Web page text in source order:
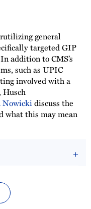
general
targeted GIP
addition to CMS’s
such as UPIC
involved with a
Husch
Nowickidiscuss the
what this may mean